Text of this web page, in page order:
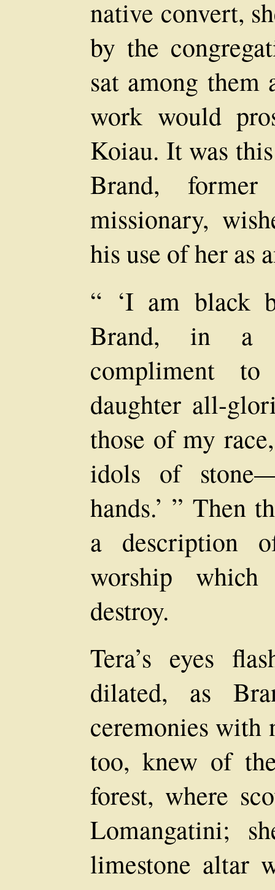
native convert,
by the
sat among them
work would
Koiau. It was
Brand,
missionary,
his use of her as
“ ‘I am black
Brand, in a
compliment
daughter all-
those of my
idols of
hands.’ ” Then
a description
worship
destroy.
Tera’s eyes
dilated, as
ceremonies with
too, knew of
forest, where
Lomangatini;
limestone altar